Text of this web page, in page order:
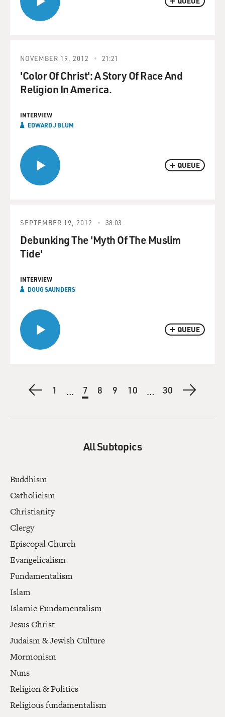
QUEUE
NOVEMBER 19, 2012 21:21
'Color Of Christ': A Story Of Race And
Religion In America.
INTERVIEW
EDWARD J BLUM
QUEUE
SEPTEMBER 19, 2012 38:03
Debunking The 'Myth Of The Muslim
Tide'
INTERVIEW
DOUG SAUNDERS
Pagination
PreviousFirst
1 …
Current
page
7 Page
8 Page
9 Page
10 …
Last
30
Next
All Subtopics
Buddhism
Catholicism
Christianity
Clergy
Episcopal Church
Evangelicalism
Fundamentalism
Islam
Islamic Fundamentalism
Jesus Christ
Judaism & Jewish Culture
Mormonism
Nuns
Religion & Politics
Religious fundamentalism